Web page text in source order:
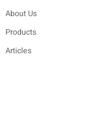
About Us
Products
Articles